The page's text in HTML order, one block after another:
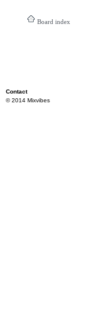
Board index
Contact
© 2014 Mixvibes